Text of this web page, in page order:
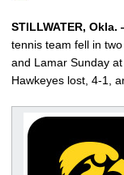
STILLWATER,
tennis team fell in
and Lamar Sunday
Hawkeyes lost, 4-1,